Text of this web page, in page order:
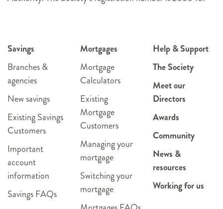
Savings
Branches &
agencies
New savings
Existing Savings
Customers
Important
account
information
Savings FAQs
Mortgages
Mortgage
Calculators
Existing
Mortgage
Customers
Managing your
mortgage
Switching your
mortgage
Help & Support
The Society
Meet our
Directors
Awards
Community
News &
resources
Working for us